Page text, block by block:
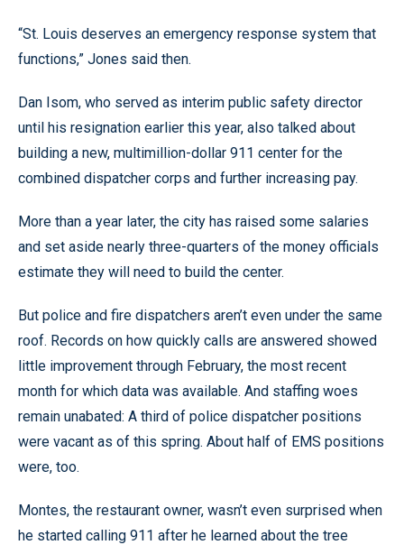
“St. Louis deserves an emergency response system that
functions,” Jones said then.
Dan Isom, who served as interim public safety director
until his resignation earlier this year, also talked about
building a new, multimillion-dollar 911 center for the
combined dispatcher corps and further increasing pay.
More than a year later, the city has raised some salaries
and set aside nearly three-quarters of the money officials
estimate they will need to build the center.
But police and fire dispatchers aren’t even under the same
roof. Records on how quickly calls are answered showed
little improvement through February, the most recent
month for which data was available. And staffing woes
remain unabated: A third of police dispatcher positions
were vacant as of this spring. About half of EMS positions
were, too.
Montes, the restaurant owner, wasn’t even surprised when
he started calling 911 after he learned about the tree